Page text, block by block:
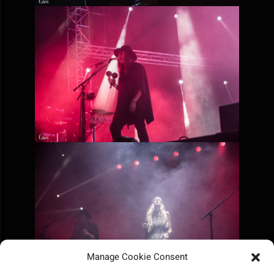
Manage Cookie Consent